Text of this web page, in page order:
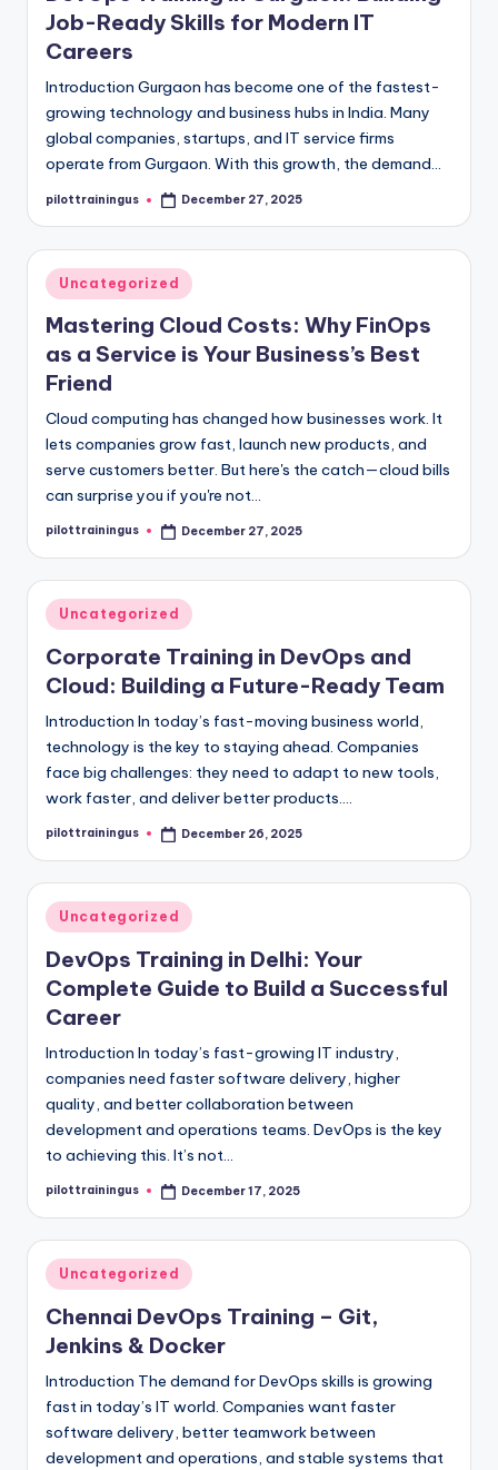
Job-Ready Skills for Modern IT
Careers
Introduction Gurgaon has become one of the fastest-
growing technology and business hubs in India. Many
global companies, startups, and IT service firms
operate from Gurgaon. With this growth, the demand…
Posted
pilottrainingus December 27, 2025
Posted
in
Uncategorized
Mastering Cloud Costs: Why FinOps
as a Service is Your Business’s Best
Friend
Cloud computing has changed how businesses work. It
lets companies grow fast, launch new products, and
serve customers better. But here's the catch—cloud bills
can surprise you if you're not…
Posted
pilottrainingus December 27, 2025
Posted
Uncategorized
Corporate Training in DevOps and
Cloud: Building a Future-Ready Team
Introduction In today’s fast-moving business world,
technology is the key to staying ahead. Companies
face big challenges: they need to adapt to new tools,
work faster, and deliver better products.…
Posted
pilottrainingus December 26, 2025
Posted
in
Uncategorized
DevOps Training in Delhi: Your
Complete Guide to Build a Successful
Career
Introduction In today’s fast-growing IT industry,
companies need faster software delivery, higher
quality, and better collaboration between
development and operations teams. DevOps is the key
to achieving this. It’s not…
Posted
pilottrainingus December 17, 2025
Posted
in
Uncategorized
Chennai DevOps Training – Git,
Jenkins & Docker
Introduction The demand for DevOps skills is growing
fast in today’s IT world. Companies want faster
software delivery, better teamwork between
development and operations, and stable systems that